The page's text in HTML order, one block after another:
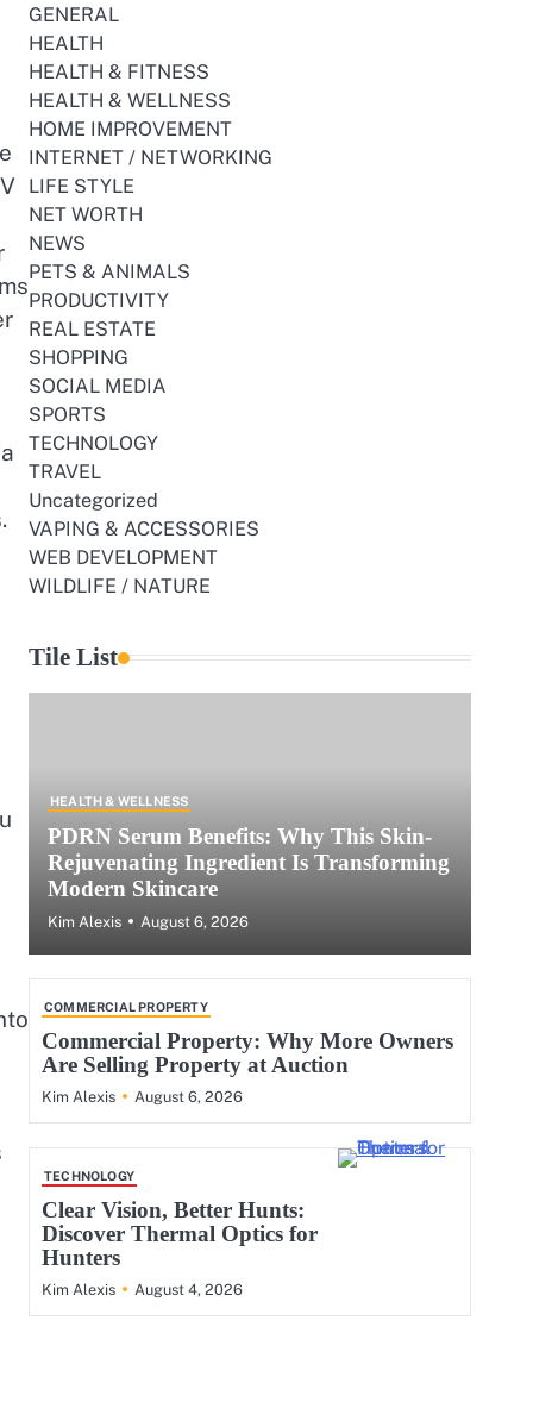
GENERAL
HEALTH
HEALTH & FITNESS
HEALTH & WELLNESS
HOME IMPROVEMENT
INTERNET / NETWORKING
LIFE STYLE
NET WORTH
NEWS
PETS & ANIMALS
PRODUCTIVITY
REAL ESTATE
SHOPPING
SOCIAL MEDIA
SPORTS
TECHNOLOGY
TRAVEL
Uncategorized
VAPING & ACCESSORIES
WEB DEVELOPMENT
WILDLIFE / NATURE
Tile List
HEALTH & WELLNESS
PDRN Serum Benefits: Why This Skin-
Rejuvenating Ingredient Is Transforming
Modern Skincare
Kim Alexis August 6, 2026
COMMERCIAL PROPERTY
Commercial Property: Why More Owners
Are Selling Property at Auction
Kim Alexis August 6, 2026
TECHNOLOGY
Clear Vision, Better Hunts:
Discover Thermal Optics for
Hunters
Kim Alexis August 4, 2026